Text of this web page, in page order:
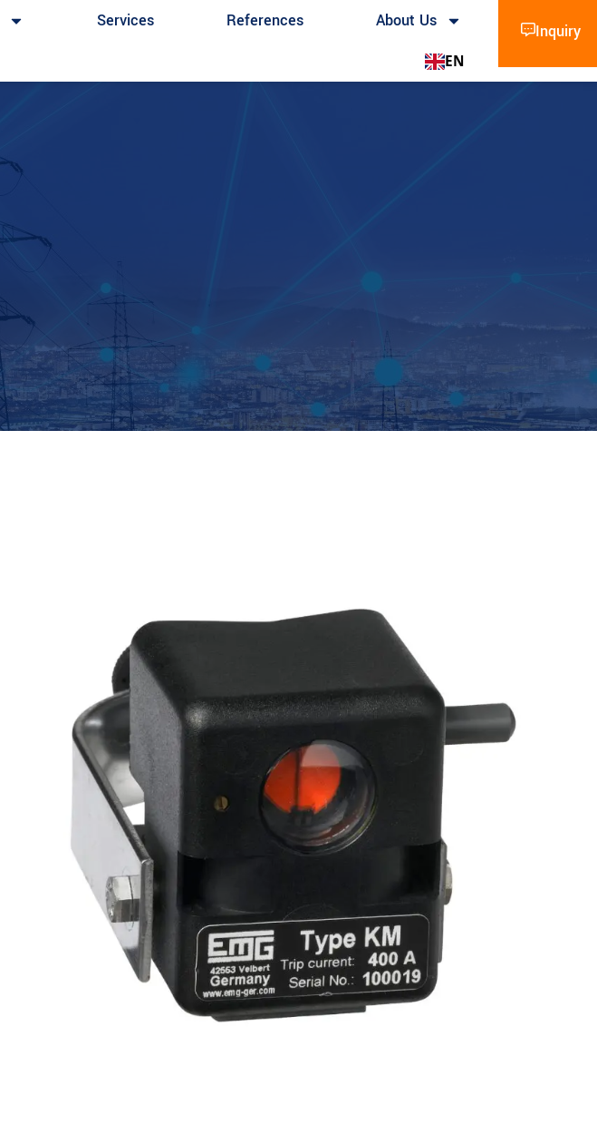
Services References About Us
EN
Inquiry